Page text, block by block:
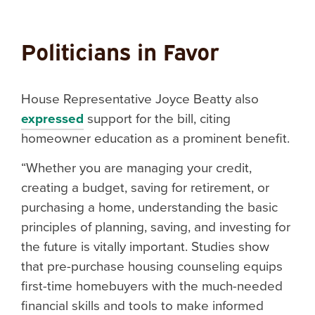
Politicians in Favor
House Representative Joyce Beatty also
expressed support for the bill, citing
homeowner education as a prominent benefit.
“Whether you are managing your credit,
creating a budget, saving for retirement, or
purchasing a home, understanding the basic
principles of planning, saving, and investing for
the future is vitally important. Studies show
that pre-purchase housing counseling equips
first-time homebuyers with the much-needed
financial skills and tools to make informed